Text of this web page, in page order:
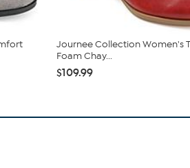
Journee Collection Women's
Foam Chay...
$109.99